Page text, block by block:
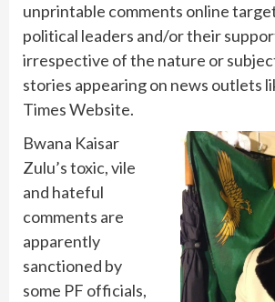
unprintable comments online
political leaders and/or their
irrespective of the nature or
stories appearing on news outlets
Times Website.
Bwana Kaisar
Zulu’s toxic, vile
and hateful
comments are
apparently
sanctioned by
some PF officials,